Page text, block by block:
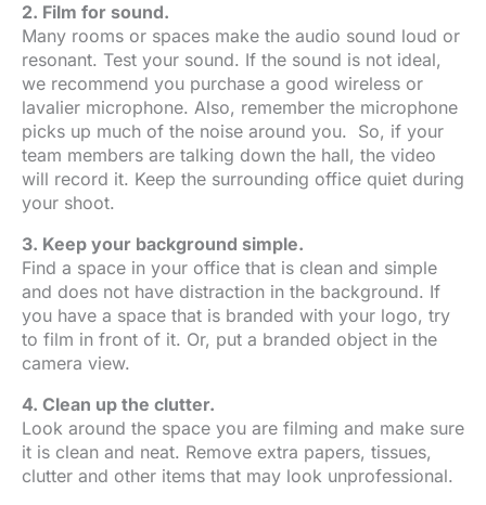
2. Film for sound.
Many rooms or spaces make the audio sound loud or
resonant. Test your sound. If the sound is not ideal,
we recommend you purchase a good wireless or
lavalier microphone. Also, remember the microphone
picks up much of the noise around you. So, if your
team members are talking down the hall, the video
will record it. Keep the surrounding office quiet during
your shoot.
3. Keep your background simple.
Find a space in your office that is clean and simple
and does not have distraction in the background. If
you have a space that is branded with your logo, try
to film in front of it. Or, put a branded object in the
camera view.
4. Clean up the clutter.
Look around the space you are filming and make sure
it is clean and neat. Remove extra papers, tissues,
clutter and other items that may look unprofessional.